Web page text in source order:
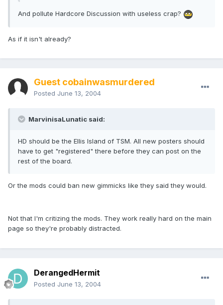
And pollute Hardcore Discussion with useless crap?
As if it isn't already?
Guest cobainwasmurdered
Posted June 13, 2004
MarvinisaLunatic said:
HD should be the Ellis Island of TSM. All new posters should
have to get "registered" there before they can post on the
rest of the board.
Or the mods could ban new gimmicks like they said they would.
Not that I'm critizing the mods. They work really hard on the main
page so they're probably distracted.
DerangedHermit
Posted June 13, 2004